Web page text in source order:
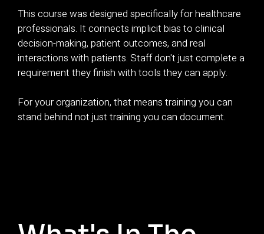
This course was designed specifically for healthcare
professionals. It connects implicit bias to clinical
decision-making, patient outcomes, and real
interactions with patients. Staff don't just complete a
requirement they finish with tools they can apply.
For your organization, that means training you can
stand behind not just training you can document.